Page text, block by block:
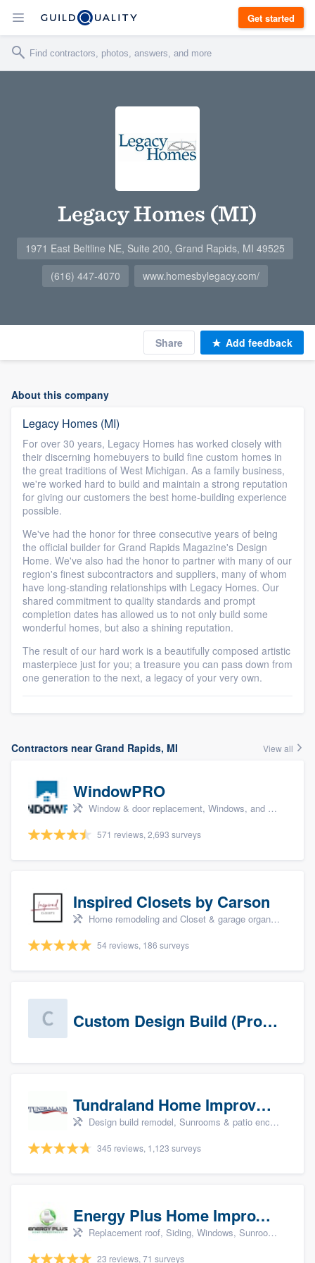
Get started
Legacy Homes (MI)
1971 East Beltline NE, Suite 200, Grand Rapids, MI 49525
(616) 447-4070
www.homesbylegacy.com/
Share Add feedback
About this company
Legacy Homes (MI)
For over 30 years, Legacy Homes has worked closely with
their discerning homebuyers to build fine custom homes in
the great traditions of West Michigan. As a family business,
we're worked hard to build and maintain a strong reputation
for giving our customers the best home-building experience
possible.
We've had the honor for three consecutive years of being
the official builder for Grand Rapids Magazine's Design
Home. We've also had the honor to partner with many of our
region's finest subcontractors and suppliers, many of whom
have long-standing relationships with Legacy Homes. Our
shared commitment to quality standards and prompt
completion dates has allowed us to not only build some
wonderful homes, but also a shining reputation.
The result of our hard work is a beautifully composed artistic
masterpiece just for you; a treasure you can pass down from
one generation to the next, a legacy of your very own.
Contractors near Grand Rapids, MI View all
WindowPRO
Window & door replacement, Windows, and Window treatments
571 reviews, 2,693 surveys
Inspired Closets by Carson
Home remodeling and Closet & garage organizers
54 reviews, 186 surveys
Custom Design Build (Prospects)
Tundraland Home Improvement
Design build remodel, Sunrooms & patio enclosures, Bathroom remodeling, Kitchen remodeling, and Cabinets - custom
345 reviews, 1,123 surveys
Energy Plus Home Improvements
Replacement roof, Siding, Windows, Sunrooms & patio enclosures, and Insulation
23 reviews, 71 surveys